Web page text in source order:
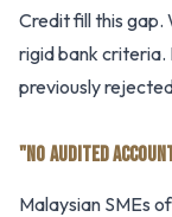
Credit fill this gap.
rigid bank criteria.
previously
"NO AUDITED
Malaysian SMEs